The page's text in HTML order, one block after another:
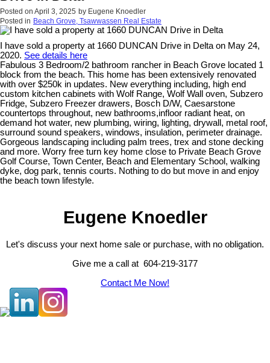
Posted on April 3, 2025 by Eugene Knoedler
Posted in Beach Grove, Tsawwassen Real Estate
I have sold a property at 1660 DUNCAN Drive in Delta on May 24,
2020. See details here
Fabulous 3 Bedroom/2 bathroom rancher in Beach Grove located 1
block from the beach. This home has been extensively renovated
with over $250k in updates. New everything including, high end
custom kitchen cabinets with Wolf Range, Wolf Wall oven, Subzero
Fridge, Subzero Freezer drawers, Bosch D/W, Caesarstone
countertops throughout, new bathrooms,infloor radiant heat, on
demand hot water, new plumbing, wiring, lighting, drywall, metal roof,
surround sound speakers, windows, insulation, perimeter drainage.
Gorgeous landscaping including palm trees, trex and stone decking
and more. Worry free turn key home close to Private Beach Grove
Golf Course, Town Center, Beach and Elementary School, walking
dyke, dog park, tennis courts. Nothing to do but move in and enjoy
the beach town lifestyle.
Eugene Knoedler
Let's discuss your next home sale or purchase, with no obligation.
Give me a call at 604-219-3177
Contact Me Now!